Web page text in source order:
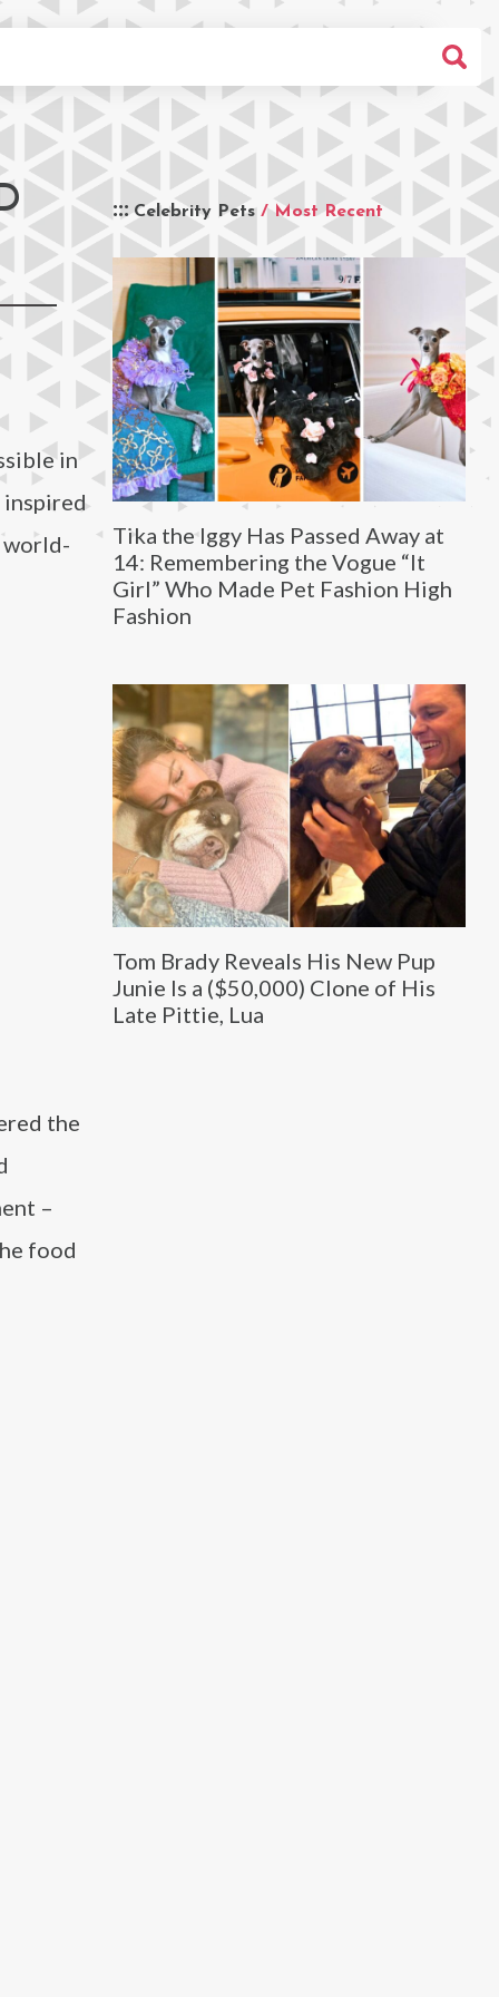
Celebrity Pets / Most Recent
Tika the Iggy Has Passed Away at
14: Remembering the Vogue “It
Girl” Who Made Pet Fashion High
Fashion
Tom Brady Reveals His New Pup
Junie Is a ($50,000) Clone of His
Late Pittie, Lua
in
inspired
world-
the
–
food